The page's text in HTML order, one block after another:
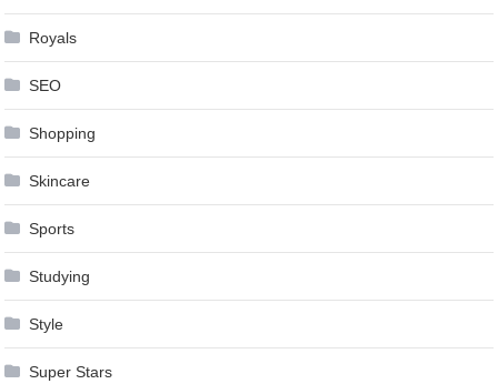
Royals
SEO
Shopping
Skincare
Sports
Studying
Style
Super Stars